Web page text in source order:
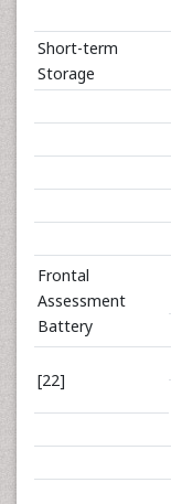
Short-term
Storage
Frontal
Assessment
Battery
[22]